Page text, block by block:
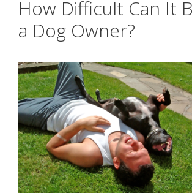
How Difficult Can It
a Dog Owner?